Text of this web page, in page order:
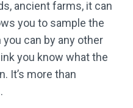
ancient farms, it can
you to sample the
can by any other
you know what the
It’s more than